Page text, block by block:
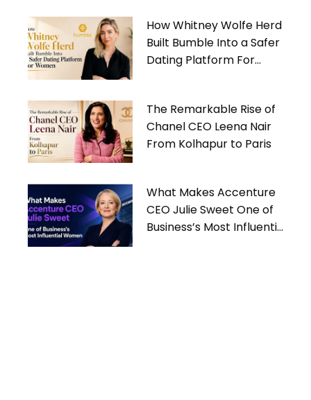
How Whitney Wolfe Herd
Built Bumble Into a Safer
Dating Platform For
The Remarkable Rise of
Chanel CEO Leena Nair
From Kolhapur to Paris
What Makes Accenture
CEO Julie Sweet One of
Business’s Most Influential